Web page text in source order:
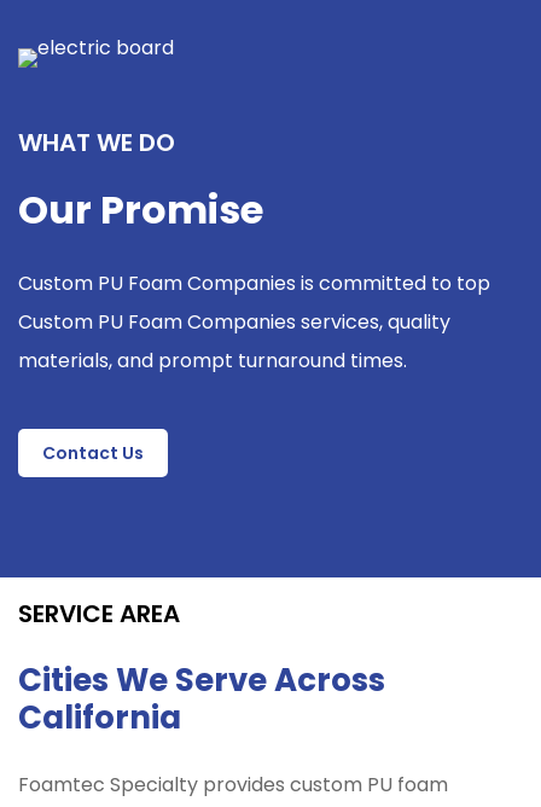
WHAT WE DO
Our Promise
Custom PU Foam Companies is committed to top
Custom PU Foam Companies services, quality
materials, and prompt turnaround times.
Contact Us
SERVICE AREA
Cities We Serve Across
California
Foamtec Specialty provides custom PU foam